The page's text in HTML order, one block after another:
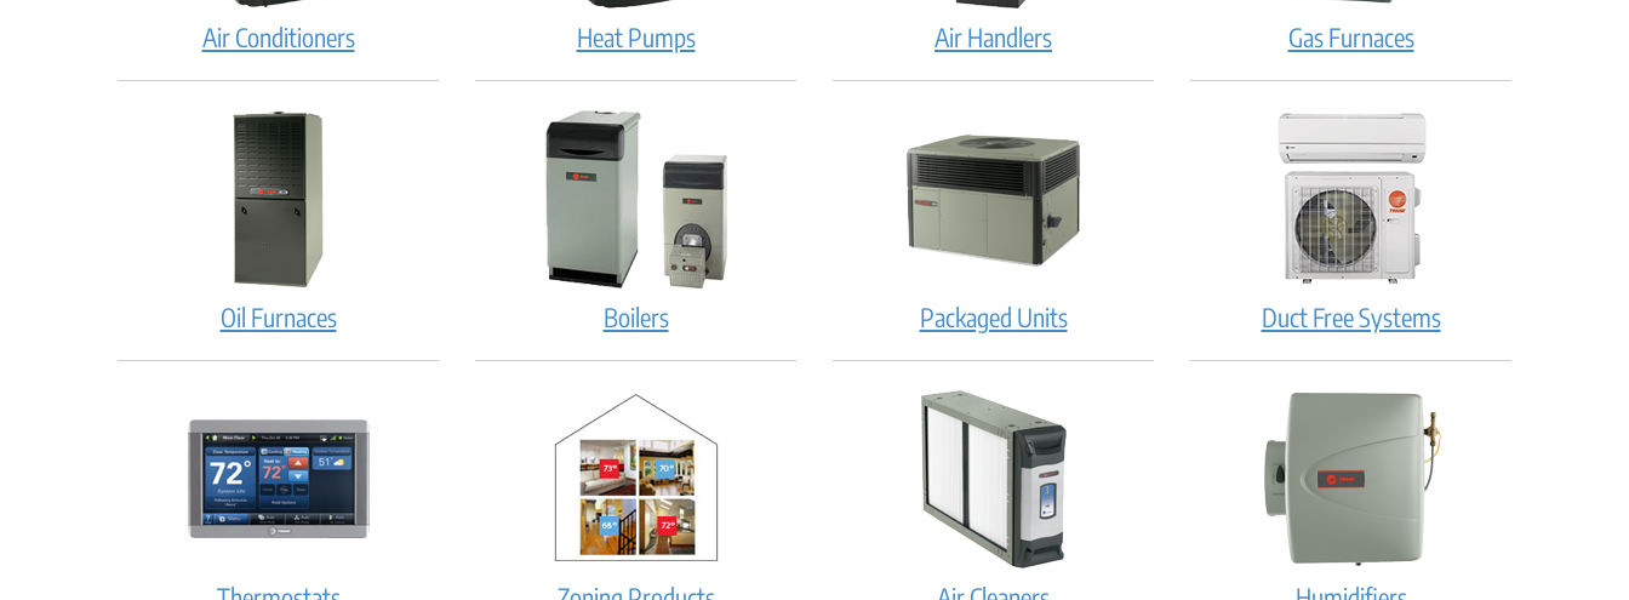
Air Conditioners Heat Pumps Air Handlers Gas Furnaces
Oil Furnaces Boilers Packaged Units Duct Free Systems